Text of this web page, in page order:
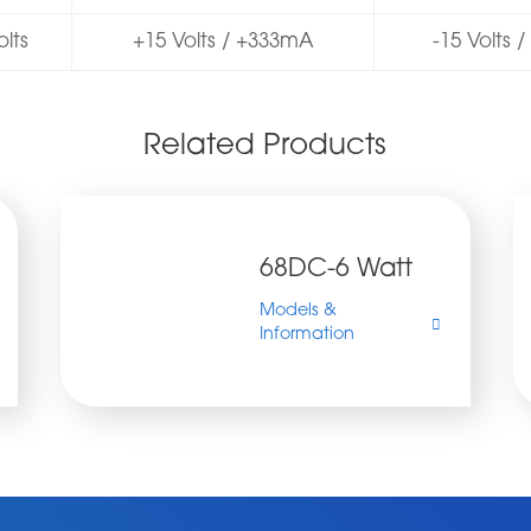
+15 Volts / +333mA -15 Volts /
Related Products
https://www.allpsu.co.uk/wp-
DC-
68DC-6 Watt
Models &
Information